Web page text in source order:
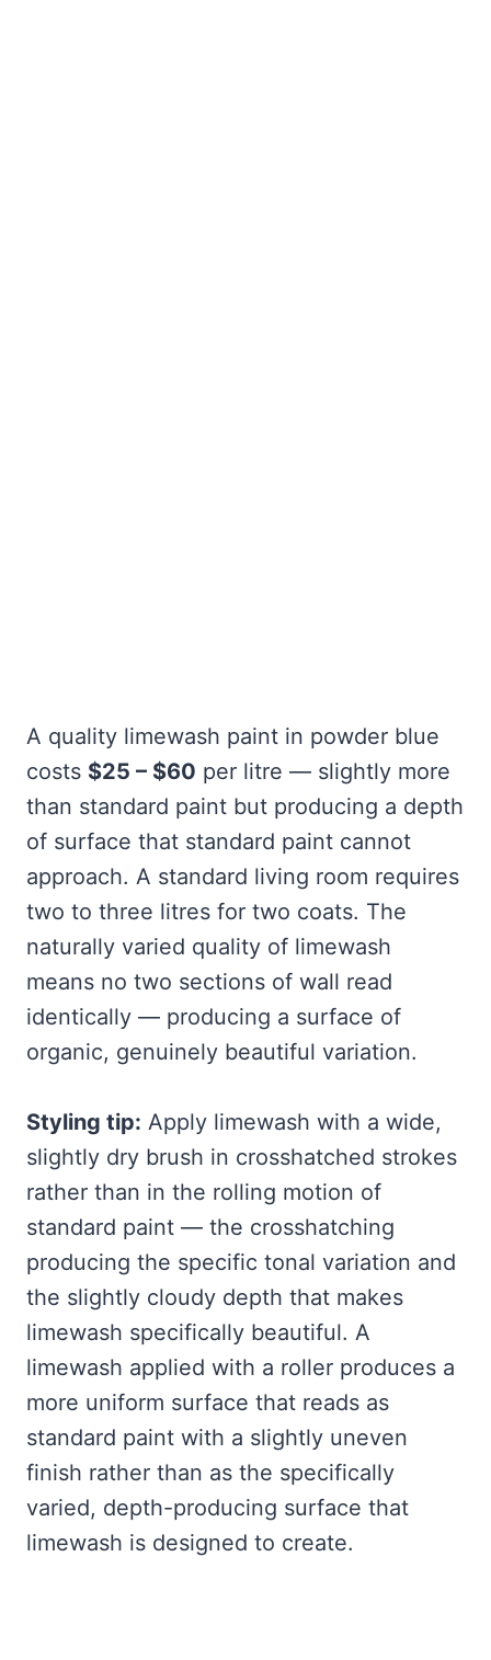
A quality limewash paint in powder blue
costs $25 – $60 per litre — slightly more
than standard paint but producing a depth
of surface that standard paint cannot
approach. A standard living room requires
two to three litres for two coats. The
naturally varied quality of limewash
means no two sections of wall read
identically — producing a surface of
organic, genuinely beautiful variation.
Styling tip: Apply limewash with a wide,
slightly dry brush in crosshatched strokes
rather than in the rolling motion of
standard paint — the crosshatching
producing the specific tonal variation and
the slightly cloudy depth that makes
limewash specifically beautiful. A
limewash applied with a roller produces a
more uniform surface that reads as
standard paint with a slightly uneven
finish rather than as the specifically
varied, depth-producing surface that
limewash is designed to create.